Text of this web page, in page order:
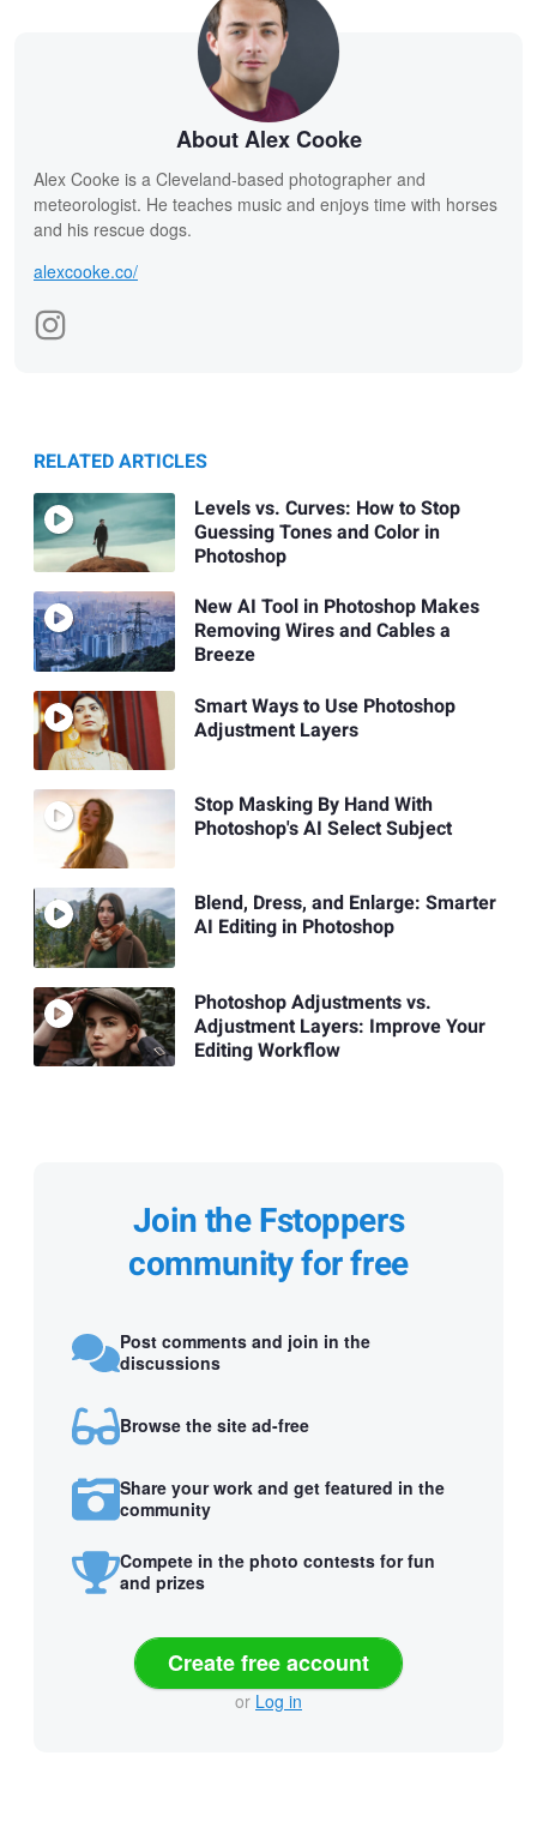
About Alex Cooke
Alex Cooke is a Cleveland-based photographer and
meteorologist. He teaches music and enjoys time with horses
and his rescue dogs.
alexcooke.co/
RELATED ARTICLES
Levels vs. Curves: How to Stop
Guessing Tones and Color in
Photoshop
New AI Tool in Photoshop Makes
Removing Wires and Cables a
Breeze
Smart Ways to Use Photoshop
Adjustment Layers
Stop Masking By Hand With
Photoshop's AI Select Subject
Blend, Dress, and Enlarge: Smarter
AI Editing in Photoshop
Photoshop Adjustments vs.
Adjustment Layers: Improve Your
Editing Workflow
Join the Fstoppers
community for free
Post comments and join in the
discussions
Browse the site ad-free
Share your work and get featured in the
community
Compete in the photo contests for fun
and prizes
Create free account
or Log in